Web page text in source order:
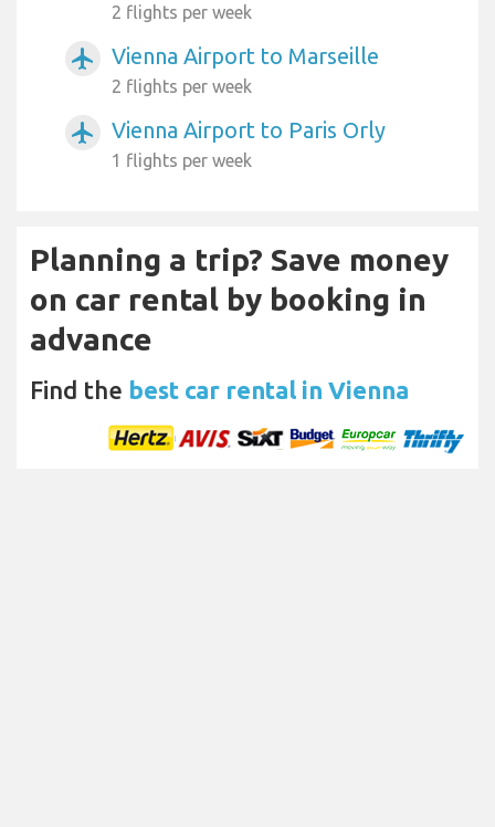
2 flights per week
airplanemode_active Vienna Airport to Marseille
2 flights per week
airplanemode_active Vienna Airport to Paris Orly
1 flights per week
Planning a trip? Save money
on car rental by booking in
advance
Find the best car rental in Vienna